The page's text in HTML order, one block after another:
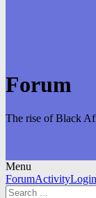
Forum
The rise of Black
Menu
Forum
Navigation
ForumActivityLogin